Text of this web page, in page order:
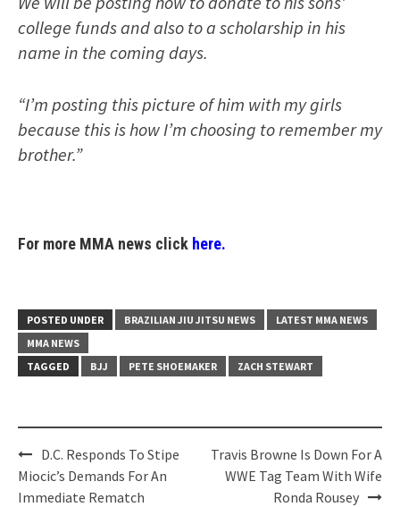
college funds and also to a scholarship in his
name in the coming days.
“I’m posting this picture of him with my girls
because this is how I’m choosing to remember my
brother.”
For more MMA news click here.
POSTED UNDER BRAZILIAN JIU JITSU NEWS
LATEST MMA NEWS
MMA NEWS
TAGGED
BJJ PETE SHOEMAKER ZACH STEWART
Post
navigation
D.C. Responds To Stipe
Miocic’s Demands For An
Immediate Rematch
Travis Browne Is Down For A
WWE Tag Team With Wife
Ronda Rousey